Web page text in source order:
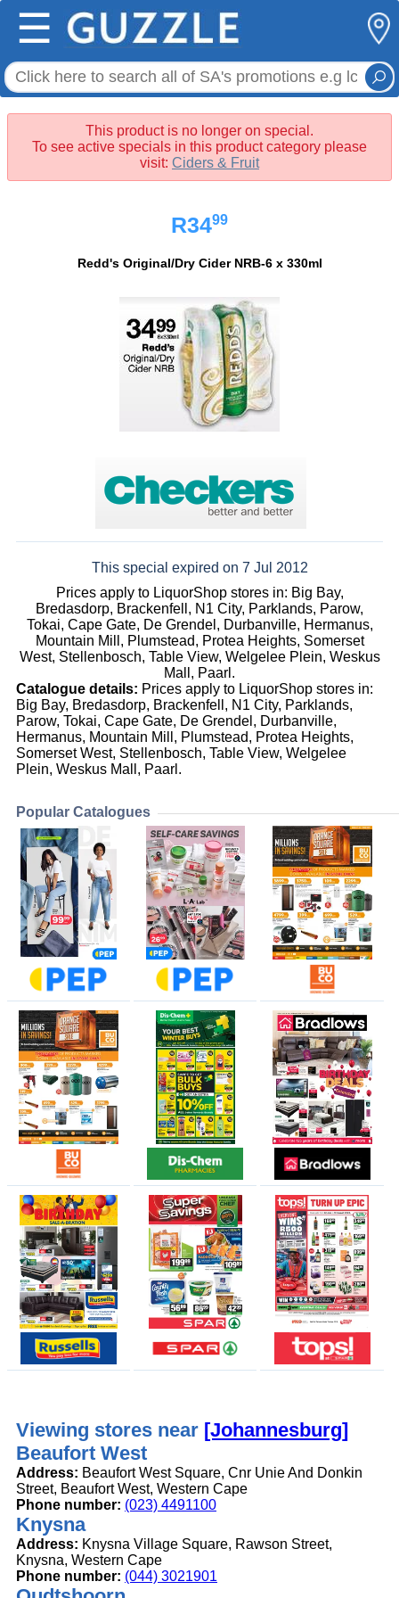
☰
This product is no longer on special.
To see active specials in this product category please
visit: Ciders & Fruit
R3499
Redd's Original/Dry Cider NRB-6 x 330ml
This special expired on 7 Jul 2012
Prices apply to LiquorShop stores in: Big Bay,
Bredasdorp, Brackenfell, N1 City, Parklands, Parow,
Tokai, Cape Gate, De Grendel, Durbanville, Hermanus,
Mountain Mill, Plumstead, Protea Heights, Somerset
West, Stellenbosch, Table View, Welgelee Plein, Weskus
Mall, Paarl.
Catalogue details: Prices apply to LiquorShop stores in:
Big Bay, Bredasdorp, Brackenfell, N1 City, Parklands,
Parow, Tokai, Cape Gate, De Grendel, Durbanville,
Hermanus, Mountain Mill, Plumstead, Protea Heights,
Somerset West, Stellenbosch, Table View, Welgelee
Plein, Weskus Mall, Paarl.
Popular Catalogues
Viewing stores near [Johannesburg]
Beaufort West
Address: Beaufort West Square, Cnr Unie And Donkin
Street, Beaufort West, Western Cape
Phone number: (023) 4491100
Knysna
Address: Knysna Village Square, Rawson Street,
Knysna, Western Cape
Phone number: (044) 3021901